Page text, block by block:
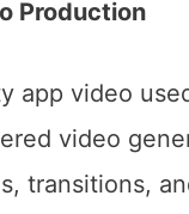
Production
app video
video
transitions,